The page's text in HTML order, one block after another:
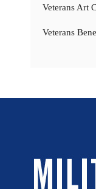
Veterans Art
Veterans